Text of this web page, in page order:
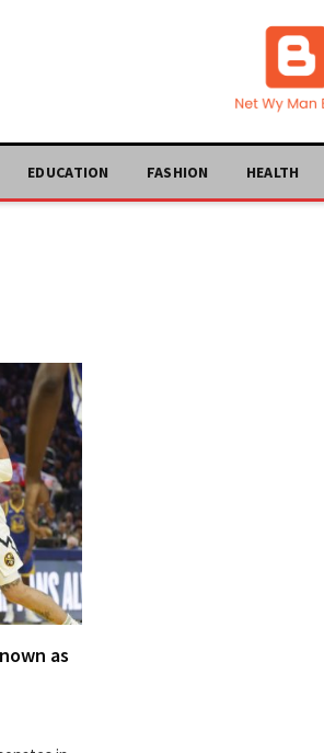
EDUCATION FASHION HEALTH
as